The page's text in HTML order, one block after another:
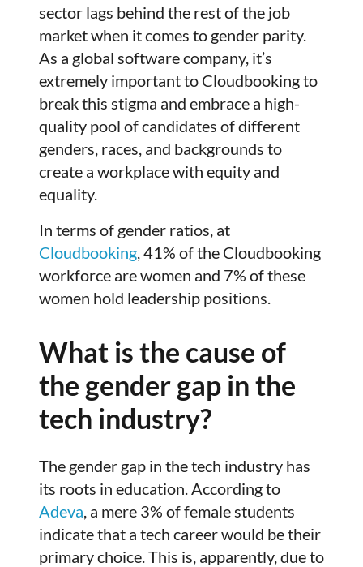
sector lags behind the rest of the job
market when it comes to gender parity.
As a global software company, it’s
extremely important to Cloudbooking to
break this stigma and embrace a high-
quality pool of candidates of different
genders, races, and backgrounds to
create a workplace with equity and
equality.
In terms of gender ratios, at
Cloudbooking , 41% of the Cloudbooking
workforce are women and 7% of these
women hold leadership positions.
What is the cause of
the gender gap in the
tech industry?
The gender gap in the tech industry has
its roots in education. According to
Adeva , a mere 3% of female students
indicate that a tech career would be their
primary choice. This is, apparently, due to